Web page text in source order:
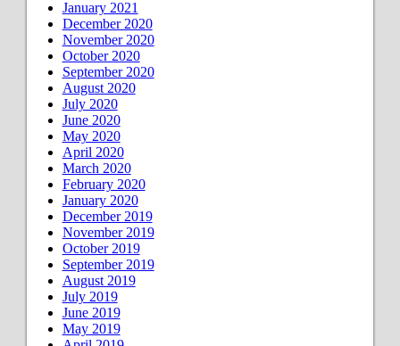
January 2021
December 2020
November 2020
October 2020
September 2020
August 2020
July 2020
June 2020
May 2020
April 2020
March 2020
February 2020
January 2020
December 2019
November 2019
October 2019
September 2019
August 2019
July 2019
June 2019
May 2019